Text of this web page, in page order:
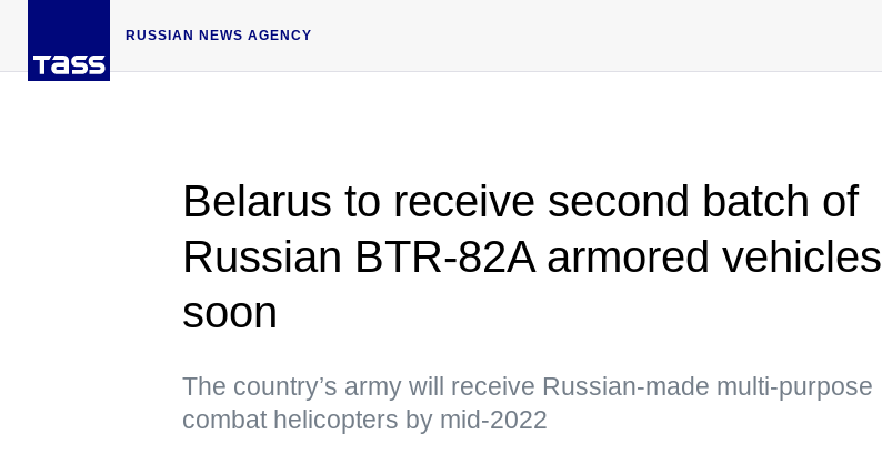
RUSSIAN NEWS AGENCY
Belarus to receive second batch of
Russian BTR-82A armored vehicles
soon
The country’s army will receive Russian-made multi-purpose
combat helicopters by mid-2022